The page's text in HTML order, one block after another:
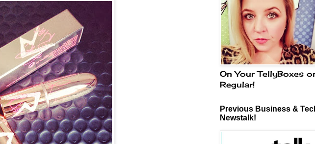
On Your TellyBoxes
Regular!
Previous Business &
Newstalk!